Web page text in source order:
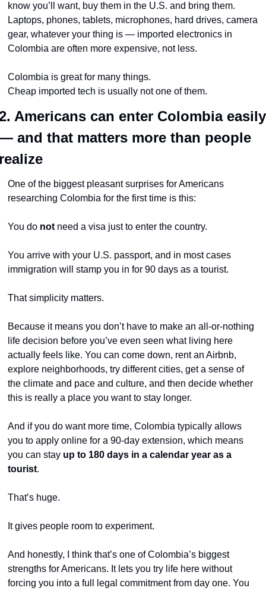
know you’ll want, buy them in the U.S. and bring them.
Laptops, phones, tablets, microphones, hard drives, camera
gear, whatever your thing is — imported electronics in
Colombia are often more expensive, not less.
Colombia is great for many things.
Cheap imported tech is usually not one of them.
Americans can enter Colombia easily
and that matters more than people
One of the biggest pleasant surprises for Americans
researching Colombia for the first time is this:
You do not need a visa just to enter the country.
You arrive with your U.S. passport, and in most cases
immigration will stamp you in for 90 days as a tourist.
That simplicity matters.
Because it means you don’t have to make an all-or-nothing
life decision before you’ve even seen what living here
actually feels like. You can come down, rent an Airbnb,
explore neighborhoods, try different cities, get a sense of
the climate and pace and culture, and then decide whether
this is really a place you want to stay longer.
And if you do want more time, Colombia typically allows
you to apply online for a 90-day extension, which means
you can stay up to 180 days in a calendar year as a
tourist.
That’s huge.
It gives people room to experiment.
And honestly, I think that’s one of Colombia’s biggest
strengths for Americans. It lets you try life here without
forcing you into a full legal commitment from day one. You